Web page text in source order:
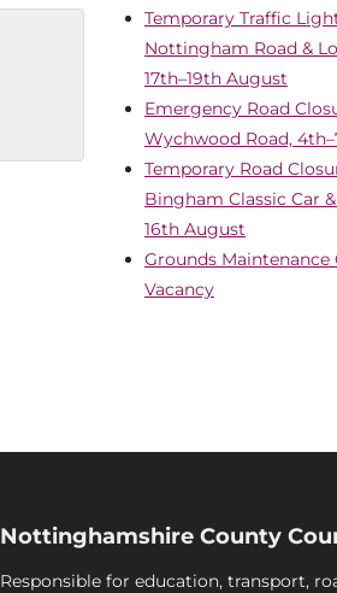
Temporary Traffic
Nottingham Road &
17th–19th August
Emergency Road
Wychwood Road,
Temporary Road
Bingham Classic Car
16th August
Grounds Maintenance
Vacancy
Nottinghamshire County
Responsible for education, transport,